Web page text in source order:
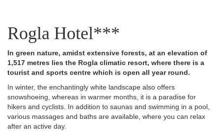
Rogla Hotel***
In green nature, amidst extensive forests, at an elevation of
1,517 metres lies the Rogla climatic resort, where there is a
tourist and sports centre which is open all year round.
In winter, the enchantingly white landscape also offers
snowshoeing, whereas in warmer months, it is a paradise for
hikers and cyclists. In addition to saunas and swimming in a pool,
various massages and baths are available, where you can relax
after an active day.